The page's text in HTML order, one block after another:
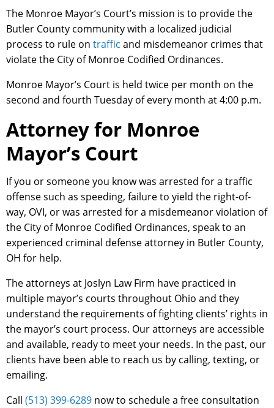
The Monroe Mayor’s Court’s mission is to provide the
Butler County community with a localized judicial
process to rule on traffic and misdemeanor crimes that
violate the City of Monroe Codified Ordinances.
Monroe Mayor’s Court is held twice per month on the
second and fourth Tuesday of every month at 4:00 p.m.
Attorney for Monroe
Mayor’s Court
If you or someone you know was arrested for a traffic
offense such as speeding, failure to yield the right-of-
way, OVI, or was arrested for a misdemeanor violation of
the City of Monroe Codified Ordinances, speak to an
experienced criminal defense attorney in Butler County,
OH for help.
The attorneys at Joslyn Law Firm have practiced in
multiple mayor’s courts throughout Ohio and they
understand the requirements of fighting clients’ rights in
the mayor’s court process. Our attorneys are accessible
and available, ready to meet your needs. In the past, our
clients have been able to reach us by calling, texting, or
emailing.
Call (513) 399-6289 now to schedule a free consultation